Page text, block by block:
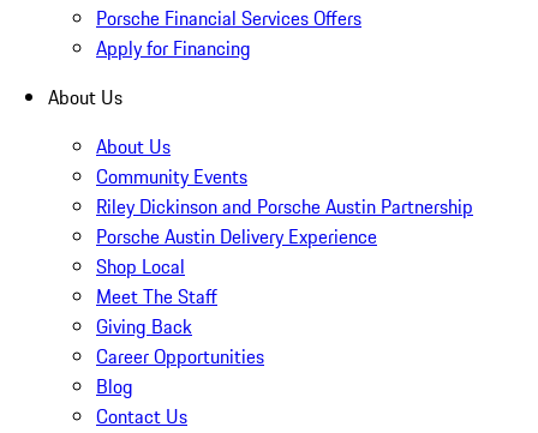
Porsche Financial Services Offers
Apply for Financing
About Us
About Us
Community Events
Riley Dickinson and Porsche Austin Partnership
Porsche Austin Delivery Experience
Shop Local
Meet The Staff
Giving Back
Career Opportunities
Blog
Contact Us